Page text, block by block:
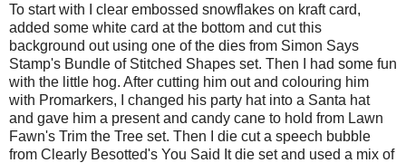
To start with I clear embossed snowflakes on kraft card,
added some white card at the bottom and cut this
background out using one of the dies from Simon Says
Stamp's Bundle of Stitched Shapes set. Then I had some fun
with the little hog. After cutting him out and colouring him
with Promarkers, I changed his party hat into a Santa hat
and gave him a present and candy cane to hold from Lawn
Fawn's Trim the Tree set. Then I die cut a speech bubble
from Clearly Besotted's You Said It die set and used a mix of